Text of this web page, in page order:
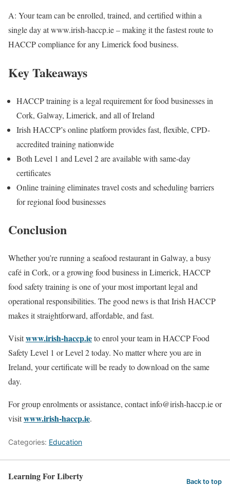
A: Your team can be enrolled, trained, and certified within a
single day at www.irish-haccp.ie – making it the fastest route to
HACCP compliance for any Limerick food business.
Key Takeaways
HACCP training is a legal requirement for food businesses in
Cork, Galway, Limerick, and all of Ireland
Irish HACCP’s online platform provides fast, flexible, CPD-
accredited training nationwide
Both Level 1 and Level 2 are available with same-day
certificates
Online training eliminates travel costs and scheduling barriers
for regional food businesses
Conclusion
Whether you’re running a seafood restaurant in Galway, a busy
café in Cork, or a growing food business in Limerick, HACCP
food safety training is one of your most important legal and
operational responsibilities. The good news is that Irish HACCP
makes it straightforward, affordable, and fast.
Visitwww.irish-haccp.ieto enrol your team in HACCP Food
Safety Level 1 or Level 2 today. No matter where you are in
Ireland, your certificate will be ready to download on the same
day.
For group enrolments or assistance, contact info@irish-haccp.ie or
visitwww.irish-haccp.ie.
Categories: Education
Learning For Liberty Back to top